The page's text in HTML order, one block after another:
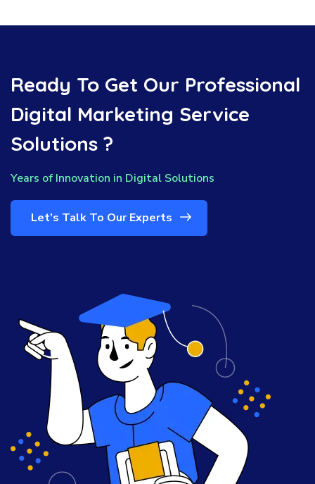
Ready To Get Our Professional
Digital Marketing Service
Solutions ?
Years of Innovation in Digital Solutions
Let’s Talk To Our Experts